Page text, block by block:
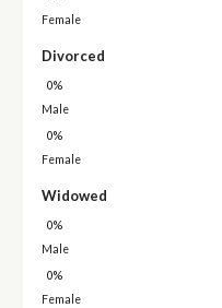
Female
Divorced
0%
Male
0%
Female
Widowed
0%
Male
0%
Female